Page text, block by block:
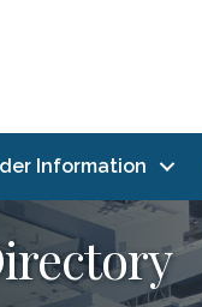
Information